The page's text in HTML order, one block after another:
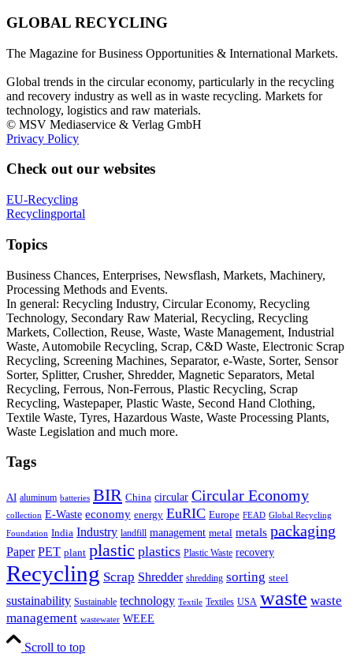
GLOBAL RECYCLING
The Magazine for Business Opportunities & International Markets.
Global trends in the circular economy, particularly in the recycling
and recovery industry as well as in waste recycling. Markets for
technology, logistics and raw materials.
© MSV Mediaservice & Verlag GmbH
Privacy Policy
Check out our websites
EU-Recycling
Recyclingportal
Topics
Business Chances, Enterprises, Newsflash, Markets, Machinery,
Processing Methods and Events.
In general: Recycling Industry, Circular Economy, Recycling
Technology, Secondary Raw Material, Recycling, Recycling
Markets, Collection, Reuse, Waste, Waste Management, Industrial
Waste, Automobile Recycling, Scrap, C&D Waste, Electronic Scrap
Recycling, Screening Machines, Separator, e-Waste, Sorter, Sensor
Sorter, Splitter, Crusher, Shredder, Magnetic Separators, Metal
Recycling, Ferrous, Non-Ferrous, Plastic Recycling, Scrap
Recycling, Wastepaper, Plastic Waste, Second Hand Clothing,
Textile Waste, Tyres, Hazardous Waste, Waste Processing Plants,
Waste Legislation and much more.
Tags
AI aluminum batteries BIR China circular Circular Economy
collection E-Waste economy energy EuRIC Europe FEAD Global Recycling
Foundation India Industry landfill management metal metals packaging
Paper PET plant plastic plastics Plastic Waste recovery
Recycling Scrap Shredder shredding sorting steel
sustainability Sustainable technology Textile Textiles USA waste waste
management wastewater WEEE
Scroll to top